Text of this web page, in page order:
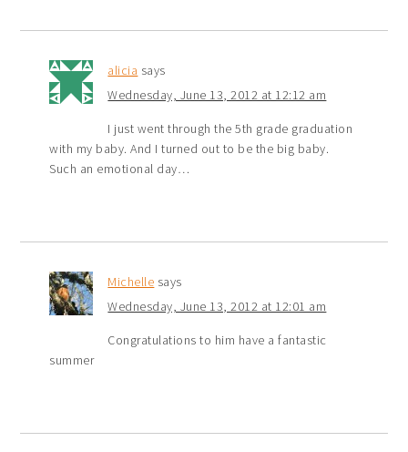
alicia says
Wednesday, June 13, 2012 at 12:12 am
I just went through the 5th grade graduation
with my baby. And I turned out to be the big baby.
Such an emotional day…
Michelle says
Wednesday, June 13, 2012 at 12:01 am
Congratulations to him have a fantastic
summer